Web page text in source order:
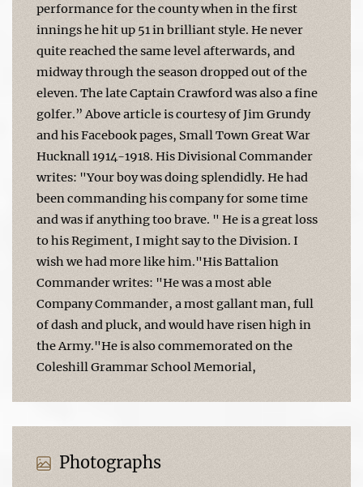
performance for the county when in the first
innings he hit up 51 in brilliant style. He never
quite reached the same level afterwards, and
midway through the season dropped out of the
eleven. The late Captain Crawford was also a fine
golfer.” Above article is courtesy of Jim Grundy
and his Facebook pages, Small Town Great War
Hucknall 1914-1918. His Divisional Commander
writes: "Your boy was doing splendidly. He had
been commanding his company for some time
and was if anything too brave. " He is a great loss
to his Regiment, I might say to the Division. I
wish we had more like him."His Battalion
Commander writes: "He was a most able
Company Commander, a most gallant man, full
of dash and pluck, and would have risen high in
the Army."He is also commemorated on the
Coleshill Grammar School Memorial,
Photographs